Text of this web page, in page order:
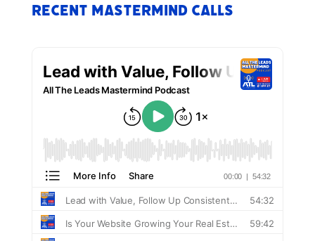
Recent Mastermind Calls